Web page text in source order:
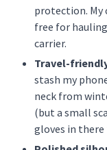
protection. My
free for
carrier.
Travel-
stash my
neck from
(but a small
gloves in there